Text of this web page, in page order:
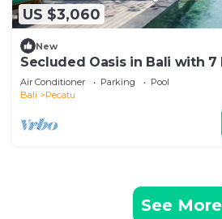
US $3,060
New
Secluded Oasis in Bali with
Air Conditioner Parking
Pool
Bali
Pecatu
See More